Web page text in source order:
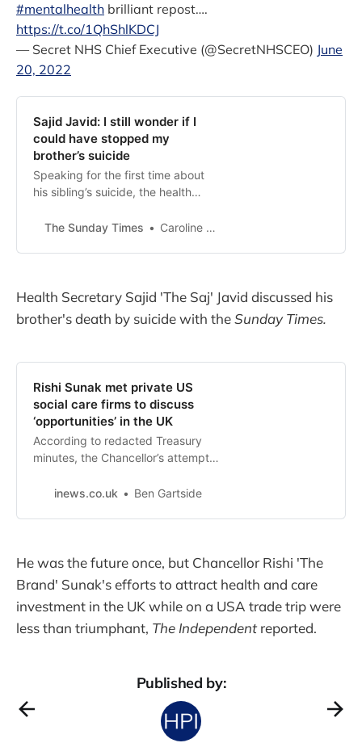
#mentalhealth brilliant repost….
https://t.co/1QhShlKDCJ
— Secret NHS Chief Executive (@SecretNHSCEO) June
20, 2022
Sajid Javid: I still wonder if I
could have stopped my
brother’s suicide
Speaking for the first time about
his sibling’s suicide, the health
guilt and how to help others
The Sunday Times Caroline Wheeler, Political Editor
Health Secretary Sajid 'The Saj' Javid discussed his
brother's death by suicide with theSunday Times.
Rishi Sunak met private US
social care firms to discuss
‘opportunities’ in the UK
According to redacted Treasury
minutes, the Chancellor’s attempt
healthcare companies was
inews.co.uk Ben Gartside
He was the future once, but Chancellor Rishi 'The
Brand' Sunak's efforts to attract health and care
investment in the UK while on a USA trade trip were
less than triumphant, The Independentreported.
Published by: